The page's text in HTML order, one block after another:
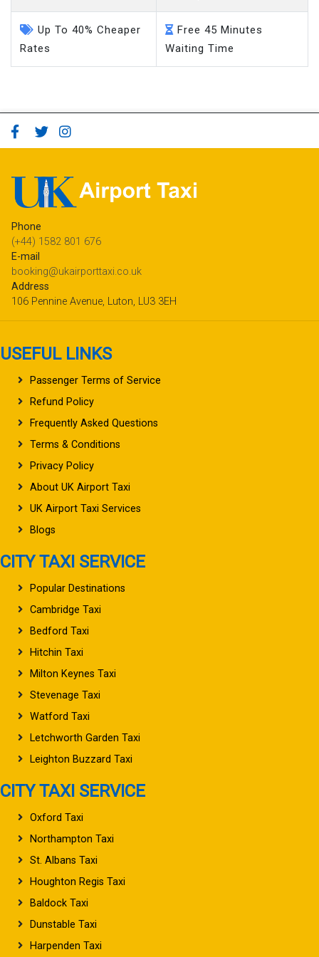
Up To 40% Cheaper
Rates
Free 45 Minutes
Waiting Time
Phone
(+44) 1582 801 676
E-mail
booking@ukairporttaxi.co.uk
Address
106 Pennine Avenue, Luton, LU3 3EH
USEFUL LINKS
Passenger Terms of Service
Refund Policy
Frequently Asked Questions
Terms & Conditions
Privacy Policy
About UK Airport Taxi
UK Airport Taxi Services
Blogs
CITY TAXI SERVICE
Popular Destinations
Cambridge Taxi
Bedford Taxi
Hitchin Taxi
Milton Keynes Taxi
Stevenage Taxi
Watford Taxi
Letchworth Garden Taxi
Leighton Buzzard Taxi
CITY TAXI SERVICE
Oxford Taxi
Northampton Taxi
St. Albans Taxi
Houghton Regis Taxi
Baldock Taxi
Dunstable Taxi
Harpenden Taxi